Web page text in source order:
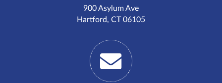
900 Asylum Ave
Hartford, CT 06105